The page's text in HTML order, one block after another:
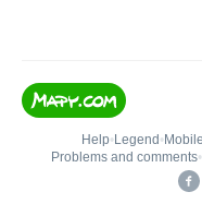
Help• Legend • Mobile
Problems and comments•